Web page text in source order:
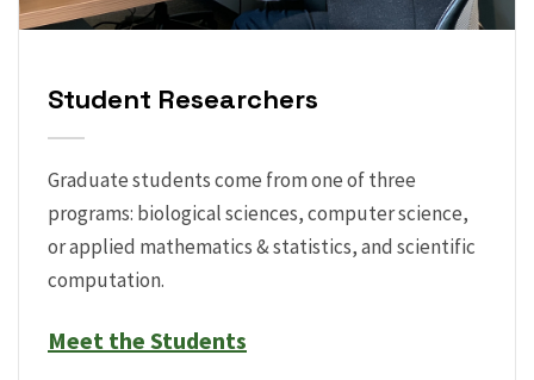
Student Researchers
Graduate students come from one of three
programs: biological sciences, computer science,
or applied mathematics & statistics, and scientific
computation.
Meet the Students